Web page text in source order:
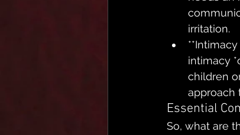
irritation.
intimacy
children
approach
Essential
So, what are